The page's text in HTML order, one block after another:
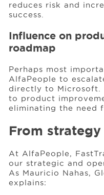
reduces risk and
success.
Influence on
roadmap
Perhaps most
AlfaPeople to
directly to Microsoft.
to product
eliminating the need
From
At AlfaPeople,
our strategic and
As Mauricio Nahas,
explains: